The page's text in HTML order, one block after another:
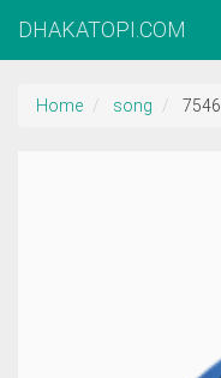
DHAKATOPI.COM
Home song 7546